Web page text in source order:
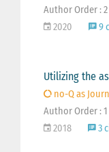
Author Order : 2
2020
9
Utilizing the
no-Q as
Author Order : 1
2018
3